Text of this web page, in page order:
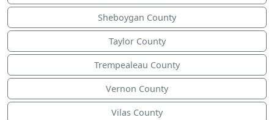
Sheboygan County
Taylor County
Trempealeau County
Vernon County
Vilas County